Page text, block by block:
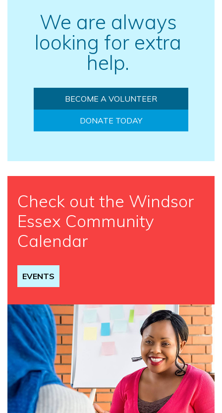
We are always
looking for extra
help.
BECOME A VOLUNTEER
DONATE TODAY
Check out the Windsor
Essex Community
Calendar
EVENTS